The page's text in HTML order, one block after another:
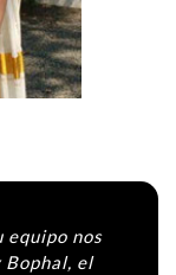
equipo nos
el